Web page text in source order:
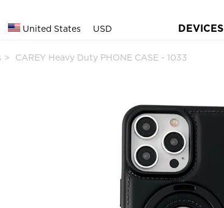
United States USD DEVICES
CAREY Heavy Duty PHONE CASE - 1033